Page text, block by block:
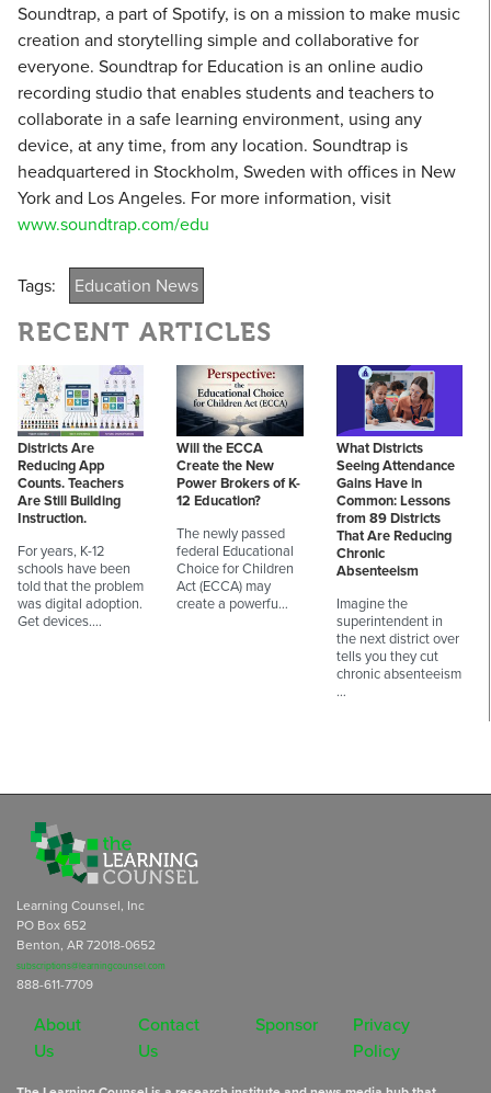
Soundtrap, a part of Spotify, is on a mission to make music
creation and storytelling simple and collaborative for
everyone. Soundtrap for Education is an online audio
recording studio that enables students and teachers to
collaborate in a safe learning environment, using any
device, at any time, from any location. Soundtrap is
headquartered in Stockholm, Sweden with offices in New
York and Los Angeles. For more information, visit
www.soundtrap.com/edu
Tags: Education News
RECENT ARTICLES
Districts Are
Reducing App
Counts. Teachers
Are Still Building
Instruction.
For years, K-12
schools have been
told that the problem
was digital adoption.
Get devices.…
Will the ECCA
Create the New
Power Brokers of K-
12 Education?
The newly passed
federal Educational
Choice for Children
Act (ECCA) may
create a powerfu…
What Districts
Seeing Attendance
Gains Have in
Common: Lessons
from 89 Districts
That Are Reducing
Chronic
Absenteeism
Imagine the
superintendent in
the next district over
tells you they cut
chronic absenteeism
…
Learning Counsel, Inc
PO Box 652
Benton, AR 72018-0652
subscriptions@learningcounsel.com
888-611-7709
About
Us
Contact
Us
Sponsor
Privacy
Policy